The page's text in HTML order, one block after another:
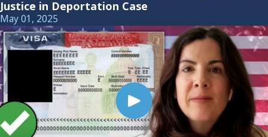
Justice in Deportation Case
May 01, 2025